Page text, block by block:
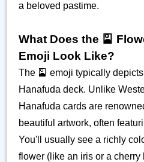
a beloved pastime.
What Does the 🎴
Emoji Look Like?
The 🎴 emoji typically
Hanafuda deck. Unlike
Hanafuda cards are
beautiful artwork, often
You'll usually see a richly
flower (like an iris or a cherry